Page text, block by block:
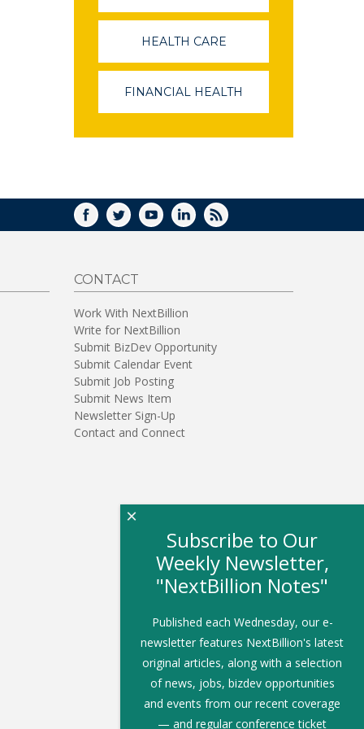
IN
WINDOW)
HEALTH CARE
IN
A
NEW
WINDOW)
FINANCIAL HEALTH
A
FACEBOOK
TWITTERYOUTUBELINKEDIN
RSS
CONTACT
Work With NextBillion
Write for NextBillion
Submit BizDev Opportunity
Submit Calendar Event
Submit Job Posting
Submit News Item
Newsletter Sign-Up
Contact and Connect
Subscribe to Our
Weekly Newsletter,
"NextBillion Notes"
Published each Wednesday, our e-
newsletter features NextBillion's latest
original articles, along with a selection
of news, jobs, bizdev opportunities
and events from our recent coverage
— and regular conference ticket
×